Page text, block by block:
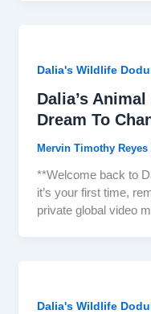
Dalia's Wildlife
Dalia’s
Dream To
Mervin Timothy Reyes
**Welcome back to
it’s your first time,
private global video
Dalia's Wildlife